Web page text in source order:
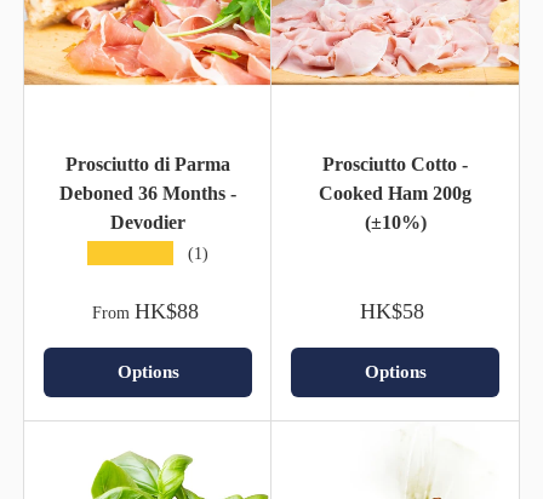
Prosciutto di Parma
Deboned 36 Months -
Devodier
(1)
From HK$88
Options
Prosciutto Cotto -
Cooked Ham 200g
(±10%)
HK$58
Options